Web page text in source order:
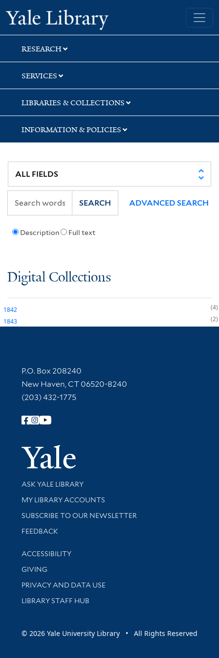
Skip
to
search
Skip
to
main
content
Yale University Library
RESEARCH
SERVICES
LIBRARIES & COLLECTIONS
INFORMATION & POLICIES
Description Full text
SEARCH ADVANCED SEARCH
Digital Collections
1842
4
1843
2
Contact Information
P.O. Box 208240
New Haven, CT 06520-8240
(203) 432-1775
Follow Yale Library
Yale
Library Services
ASK YALE LIBRARY
Get research help and support
MY LIBRARY ACCOUNTS
SUBSCRIBE TO OUR NEWSLETTER
Stay updated with library news and events
FEEDBACK
Library Information
ACCESSIBILITY
GIVING
PRIVACY AND DATA USE
LIBRARY STAFF HUB
© 2026 Yale University Library • All Rights Reserved